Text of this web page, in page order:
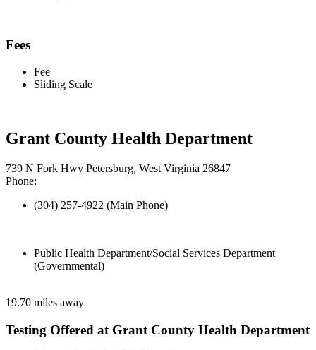
Fees
Fee
Sliding Scale
Grant County Health Department
739 N Fork Hwy Petersburg, West Virginia 26847
Phone:
(304) 257-4922 (Main Phone)
Public Health Department/Social Services Department
(Governmental)
19.70 miles away
Testing Offered at Grant County Health Department